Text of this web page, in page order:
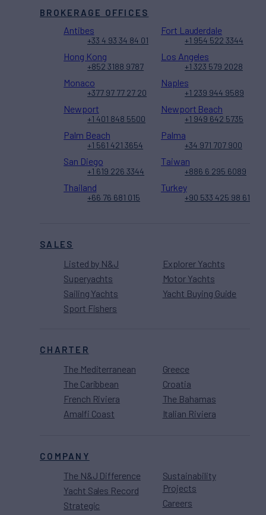
SALES
Listed by N&J
Superyachts
Sailing Yachts
Sport Fishers
Explorer Yachts
Motor Yachts
Yacht Buying Guide
CHARTER
The Mediterranean
The Caribbean
French Riviera
Amalfi Coast
Greece
Croatia
The Bahamas
Italian Riviera
COMPANY
The N&J Difference
Yacht Sales Record
Strategic
Sustainability
Projects
Careers
BROKERAGE OFFICES
Antibes
+33 4 93 34 84 01
Fort Lauderdale
+1 954 522 3344
Hong Kong
+852 3188 9787
Los Angeles
+1 323 579 2028
Monaco
+377 97 77 27 20
Naples
+1 239 944 9589
Newport
+1 401 848 5500
Newport Beach
+1 949 642 5735
Palm Beach
+1 561 421 3654
Palma
+34 971 707 900
San Diego
+1 619 226 3344
Taiwan
+886 6 295 6089
Thailand
+66 76 681 015
Turkey
+90 533 425 98 61